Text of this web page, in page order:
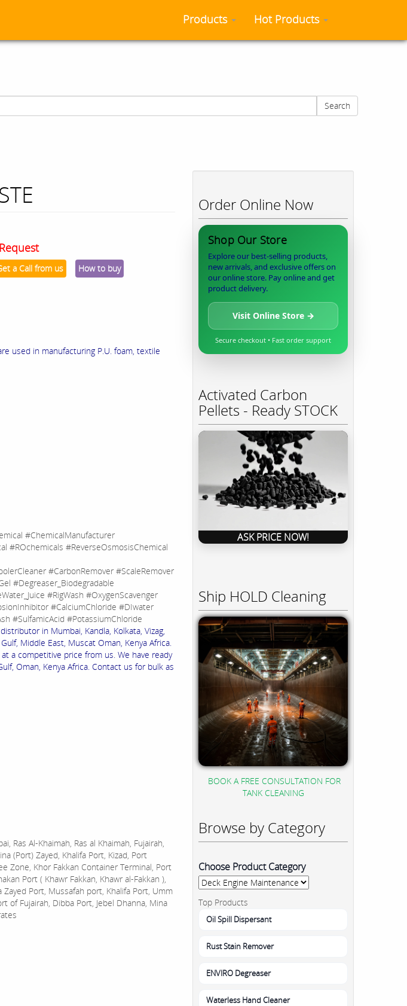
Products Hot Products
Search
a Call from us How to buy
used in manufacturing P.U. foam, textile
#ChemicalManufacturer
#ROchemicals #ReverseOsmosisChemical
#CarbonRemover #ScaleRemover
#Degreaser_Biodegradable
#RigWash #OxygenScavenger
#CalciumChloride #DIwater
#SulfamicAcid #PotassiumChloride
in Mumbai, Kandla, Kolkata, Vizag,
Middle East, Muscat Oman, Kenya Africa.
a competitive price from us. We have ready
Oman, Kenya Africa. Contact us for bulk as
Ras Al-Khaimah, Ras al Khaimah, Fujairah,
(Port) Zayed, Khalifa Port, Kizad, Port
Zone, Khor Fakkan Container Terminal, Port
Port ( Khawr Fakkan, Khawr al-Fakkan ),
Port, Mussafah port, Khalifa Port, Umm
of Fujairah, Dibba Port, Jebel Dhanna, Mina
Order Online Now
Shop Our Store
Explore our best-selling products,
new arrivals, and exclusive offers on
our online store. Pay online and get
product delivery.
Visit Online Store →
Secure checkout • Fast order support
Activated Carbon
Pellets - Ready STOCK
ASK PRICE NOW!
Ship HOLD Cleaning
BOOK A FREE CONSULTATION FOR
TANK CLEANING
Browse by Category
Choose Product Category
Top Products
Oil Spill Dispersant
Rust Stain Remover
ENVIRO Degreaser
Waterless Hand Cleaner